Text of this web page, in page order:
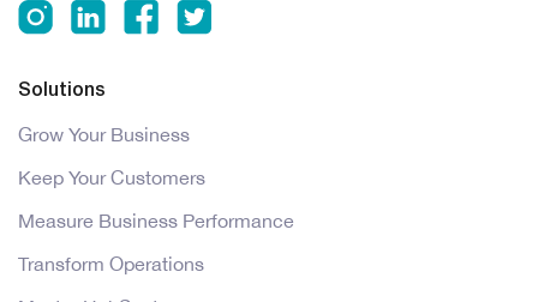
Solutions
Grow Your Business
Keep Your Customers
Measure Business Performance
Transform Operations